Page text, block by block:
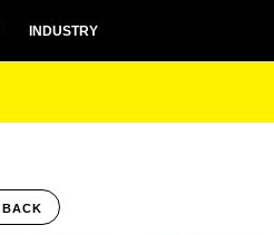
INDUSTRY
BACK